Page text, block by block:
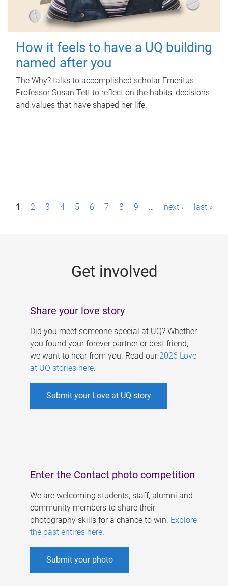
How it feels to have a UQ building
named after you
The Why? talks to accomplished scholar Emeritus
Professor Susan Tett to reflect on the habits, decisions
and values that have shaped her life.
P1 2 3 4 5 6 7 8 9 … next › last »
Get involved
Share your love story
Did you meet someone special at UQ? Whether
you found your forever partner or best friend,
we want to hear from you. Read our 2026 Love
at UQ stories here.
Submit your Love at UQ story
Enter the Contact photo competition
We are welcoming students, staff, alumni and
community members to share their
photography skills for a chance to win. Explore
the past entires here.
Submit your photo